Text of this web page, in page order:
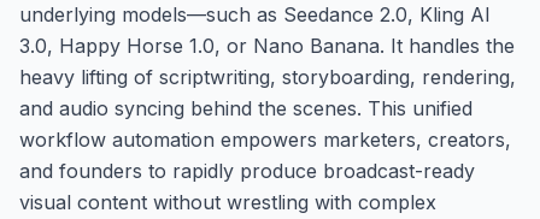
underlying models—such as Seedance 2.0, Kling AI
3.0, Happy Horse 1.0, or Nano Banana. It handles the
heavy lifting of scriptwriting, storyboarding, rendering,
and audio syncing behind the scenes. This unified
workflow automation empowers marketers, creators,
and founders to rapidly produce broadcast-ready
visual content without wrestling with complex